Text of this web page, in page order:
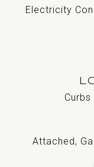
Electricity
Attached,